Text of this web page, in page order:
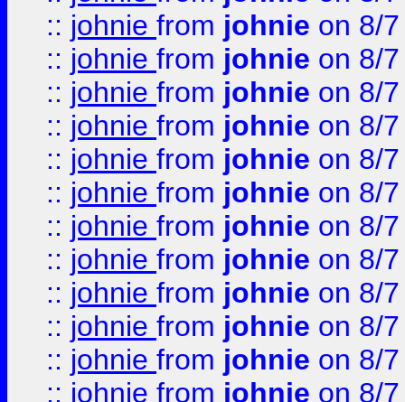
:: johnie from johnie on 8/
:: johnie from johnie on 8/
:: johnie from johnie on 8/
:: johnie from johnie on 8/
:: johnie from johnie on 8/
:: johnie from johnie on 8/
:: johnie from johnie on 8/
:: johnie from johnie on 8/
:: johnie from johnie on 8/
:: johnie from johnie on 8/
:: johnie from johnie on 8/
:: johnie from johnie on 8/